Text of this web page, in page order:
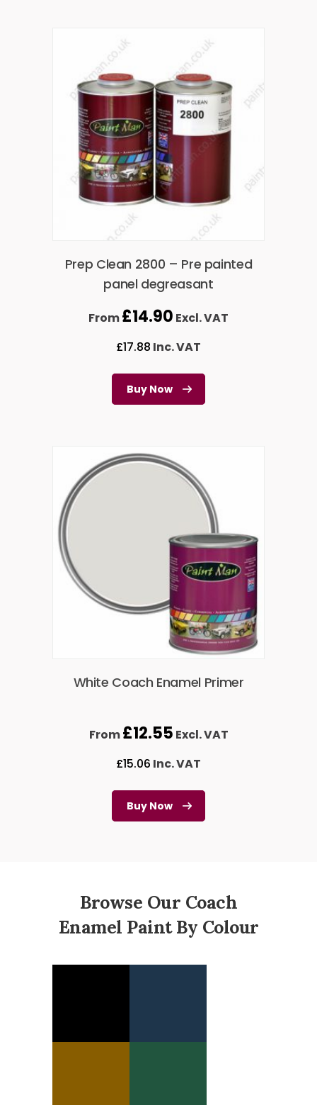
Prep Clean 2800 – Pre painted
panel degreasant
From£14.90 Excl. VAT
£17.88 Inc. VAT
Buy Now
White Coach Enamel Primer
From£12.55 Excl. VAT
£15.06 Inc. VAT
Buy Now
Browse Our Coach
Enamel Paint By Colour